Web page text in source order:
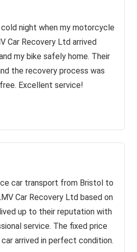
night when my motorcycle
Car Recovery Ltd arrived
my bike safely home. Their
the recovery process was
Excellent service!
car transport from Bristol to
Car Recovery Ltd based on
up to their reputation with
service. The fixed price
arrived in perfect condition.